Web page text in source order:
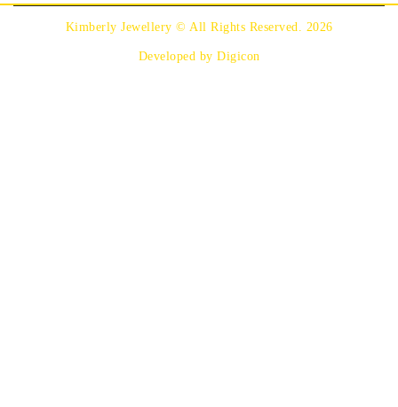
Kimberly Jewellery © All Rights Reserved. 2026
Developed by Digicon